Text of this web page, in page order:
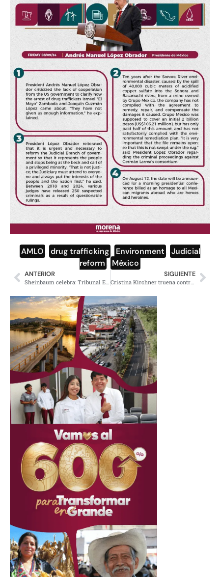
AMLO drug trafficking Environment
Judicial
reform
México
ANTERIOR SIGUIENTE
Cristina Kirchner truena contra misoginia, machismo e hipocresía